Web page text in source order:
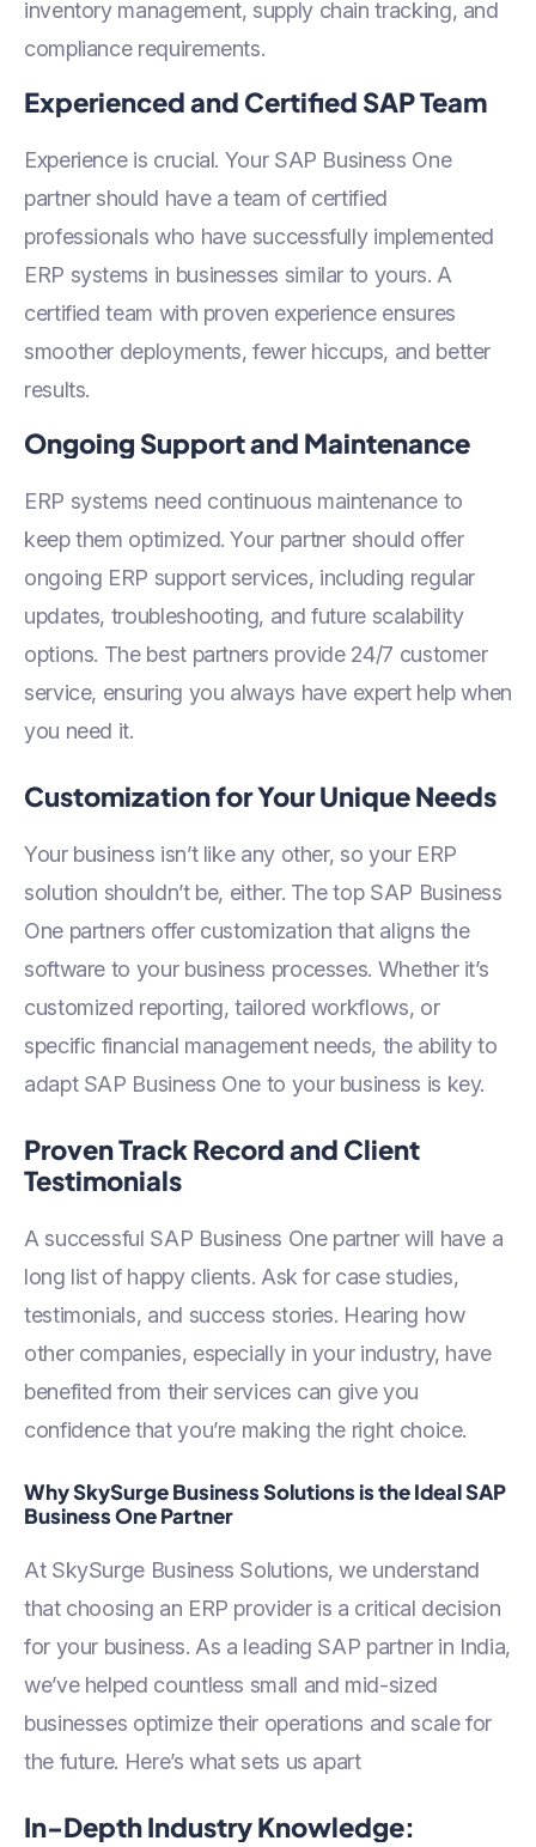
inventory management, supply chain tracking, and
compliance requirements.
Experienced and Certified SAP Team
Experience is crucial. Your SAP Business One
partner should have a team of certified
professionals who have successfully implemented
ERP systems in businesses similar to yours. A
certified team with proven experience ensures
smoother deployments, fewer hiccups, and better
results.
Ongoing Support and Maintenance
ERP systems need continuous maintenance to
keep them optimized. Your partner should offer
ongoing ERP support services, including regular
updates, troubleshooting, and future scalability
options. The best partners provide 24/7 customer
service, ensuring you always have expert help when
you need it.
Customization for Your Unique Needs
Your business isn’t like any other, so your ERP
solution shouldn’t be, either. The top SAP Business
One partners offer customization that aligns the
software to your business processes. Whether it’s
customized reporting, tailored workflows, or
specific financial management needs, the ability to
adapt SAP Business One to your business is key.
Proven Track Record and Client
Testimonials
A successful SAP Business One partner will have a
long list of happy clients. Ask for case studies,
testimonials, and success stories. Hearing how
other companies, especially in your industry, have
benefited from their services can give you
confidence that you’re making the right choice.
Why SkySurge Business Solutions is the Ideal SAP
Business One Partner
At SkySurge Business Solutions, we understand
that choosing an ERP provider is a critical decision
for your business. As a leading SAP partner in India,
we’ve helped countless small and mid-sized
businesses optimize their operations and scale for
the future. Here’s what sets us apart
In-Depth Industry Knowledge: